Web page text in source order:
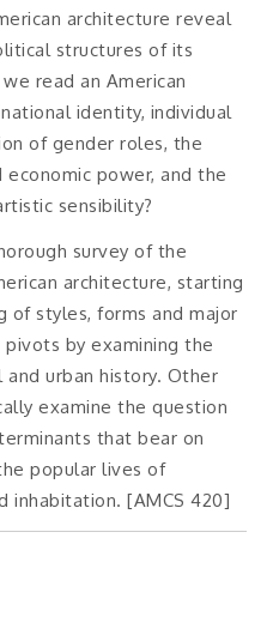
architecture reveal
structures of its
read an American
identity, individual
of gender roles, the
power, and the
sensibility?
survey of the
architecture, starting
of styles, forms and major
by examining the
urban history. Other
examine the question
that bear on
popular lives of
inhabitation. [AMCS 420]